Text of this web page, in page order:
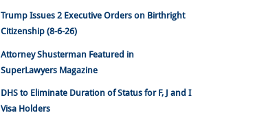
Trump Issues 2 Executive Orders on Birthright
Citizenship (8-6-26)
Attorney Shusterman Featured in
SuperLawyers Magazine
DHS to Eliminate Duration of Status for F, J and I
Visa Holders